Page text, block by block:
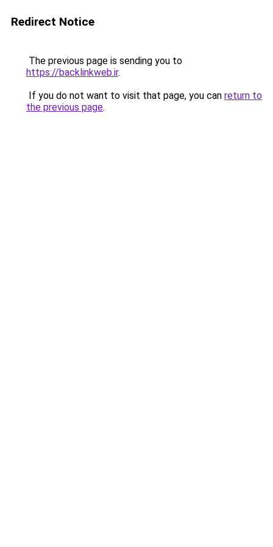
Redirect Notice
The previous page is sending you to
https://backlinkweb.ir.
If you do not want to visit that page, you can return to
the previous page.